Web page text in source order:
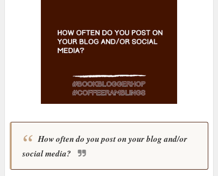
How often do you post on your blog and/or
social media?